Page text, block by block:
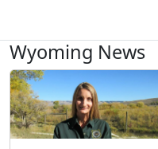
Wyoming News